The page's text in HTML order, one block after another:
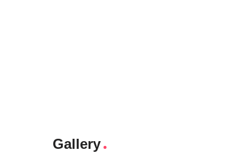
Gallery